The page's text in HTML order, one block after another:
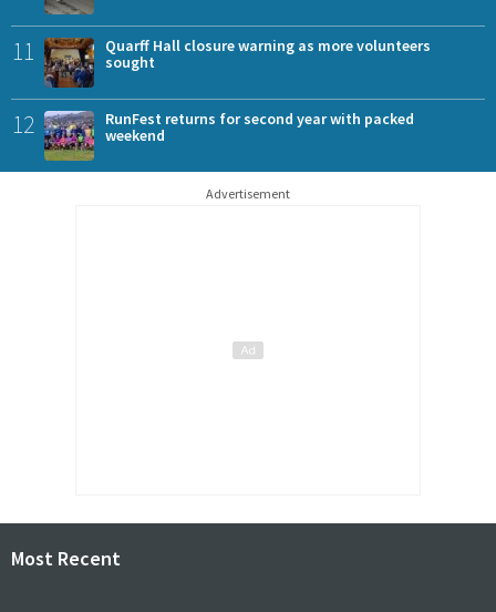
11
Quarff Hall closure warning as more volunteers
sought
12
RunFest returns for second year with packed
weekend
Advertisement
Most Recent